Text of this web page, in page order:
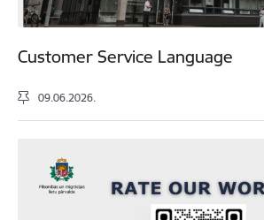
Customer Service Language
09.06.2026.